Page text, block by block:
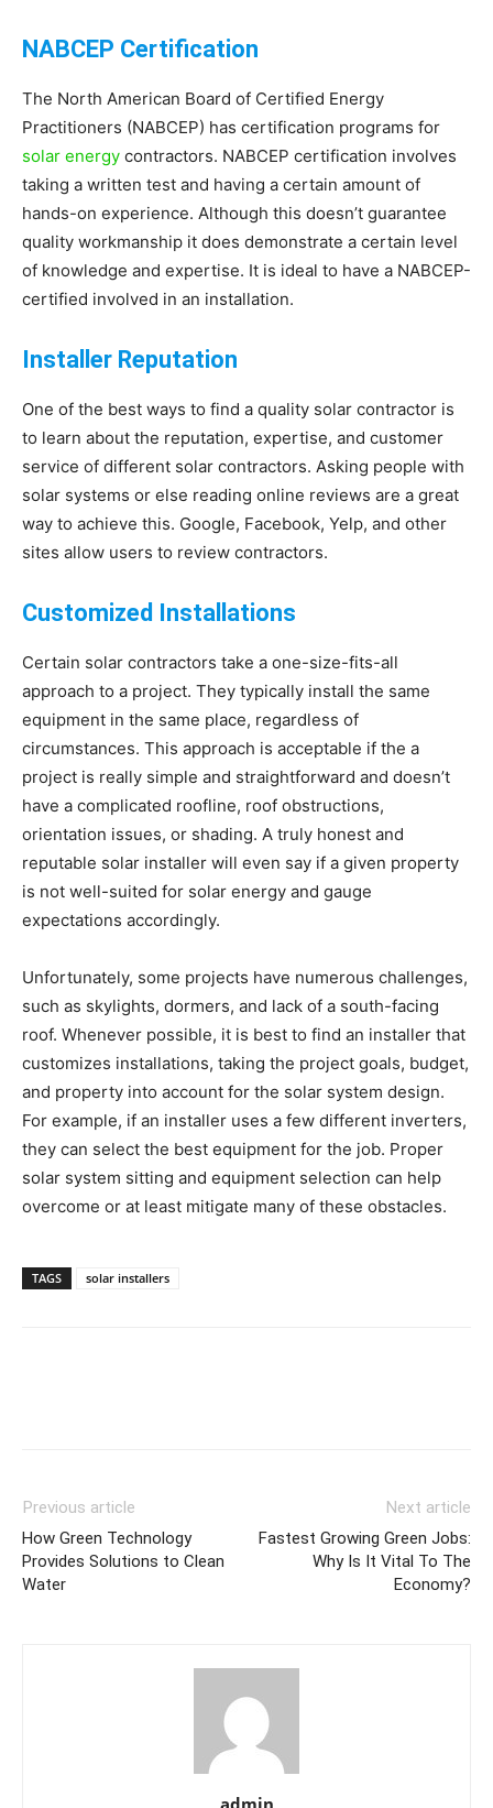
NABCEP Certification
The North American Board of Certified Energy
Practitioners (NABCEP) has certification programs for
solar energy contractors. NABCEP certification involves
taking a written test and having a certain amount of
hands-on experience. Although this doesn’t guarantee
quality workmanship it does demonstrate a certain level
of knowledge and expertise. It is ideal to have a NABCEP-
certified involved in an installation.
Installer Reputation
One of the best ways to find a quality solar contractor is
to learn about the reputation, expertise, and customer
service of different solar contractors. Asking people with
solar systems or else reading online reviews are a great
way to achieve this. Google, Facebook, Yelp, and other
sites allow users to review contractors.
Customized Installations
Certain solar contractors take a one-size-fits-all
approach to a project. They typically install the same
equipment in the same place, regardless of
circumstances. This approach is acceptable if the a
project is really simple and straightforward and doesn’t
have a complicated roofline, roof obstructions,
orientation issues, or shading. A truly honest and
reputable solar installer will even say if a given property
is not well-suited for solar energy and gauge
expectations accordingly.
Unfortunately, some projects have numerous challenges,
such as skylights, dormers, and lack of a south-facing
roof. Whenever possible, it is best to find an installer that
customizes installations, taking the project goals, budget,
and property into account for the solar system design.
For example, if an installer uses a few different inverters,
they can select the best equipment for the job. Proper
solar system sitting and equipment selection can help
overcome or at least mitigate many of these obstacles.
TAGS solar installers
Previous article
How Green Technology
Provides Solutions to Clean
Water
Next article
Fastest Growing Green Jobs:
Why Is It Vital To The
Economy?
admin